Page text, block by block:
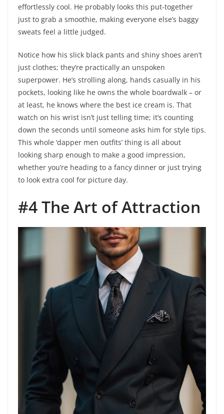
effortlessly cool. He probably looks this put-together
just to grab a smoothie, making everyone else’s baggy
sweats feel a little judged.
Notice how his slick black pants and shiny shoes aren’t
just clothes; they’re practically an unspoken
superpower. He’s strolling along, hands casually in his
pockets, looking like he owns the whole boardwalk – or
at least, he knows where the best ice cream is. That
watch on his wrist isn’t just telling time; it’s counting
down the seconds until someone asks him for style tips.
This whole ‘dapper men outfits’ thing is all about
looking sharp enough to make a good impression,
whether you’re heading to a fancy dinner or just trying
to look extra cool for picture day.
#4 The Art of Attraction